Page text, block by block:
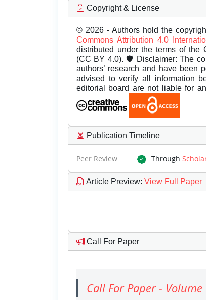
Copyright & License
© 2026 - Authors hold the
Commons Attribution 4.0
distributed under the terms of the
(CC BY 4.0). 🛡️ Disclaimer: The
authors’ research and have been
advised to verify all information
editorial board are not liable for
Publication Timeline
Peer Review Through
Article Preview: View Full Paper
Call For Paper
Call For Paper -